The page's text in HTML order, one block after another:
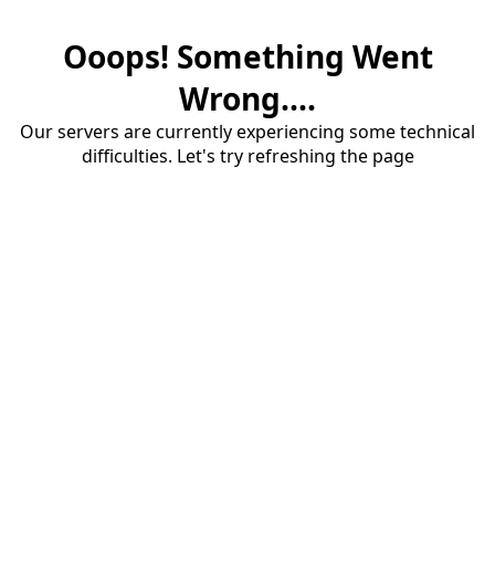
Ooops! Something Went
Wrong....
Our servers are currently experiencing some technical
difficulties. Let's try refreshing the page